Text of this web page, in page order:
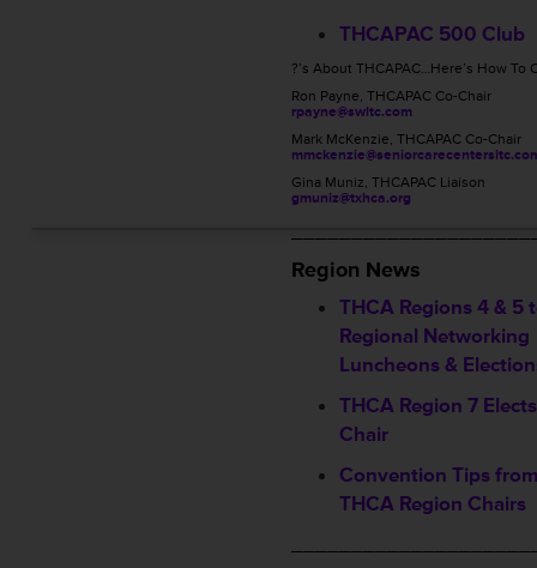
THCAPAC 500 Club
?’s About THCAPAC…Here’s How To
Ron Payne, THCAPAC Co-Chair
rpayne@swltc.com
Mark McKenzie, THCAPAC Co-Chair
Gina Muniz, THCAPAC Liaison
gmuniz@txhca.org
Region News
THCA Regions 4 & 5
Regional Networking
Luncheons &
THCA Region 7
Chair
Convention Tips
THCA Region Chairs